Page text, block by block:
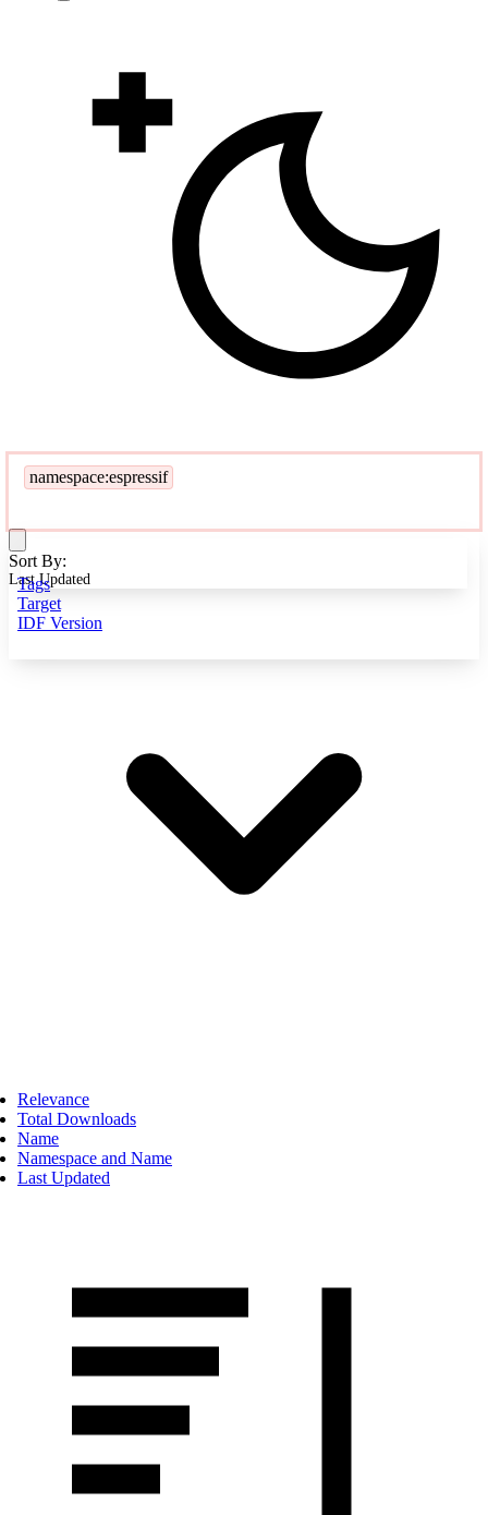
namespace:espressif
Tags
Target
IDF Version
Sort By:
Last Updated
Relevance
Total Downloads
Name
Namespace and Name
Last Updated